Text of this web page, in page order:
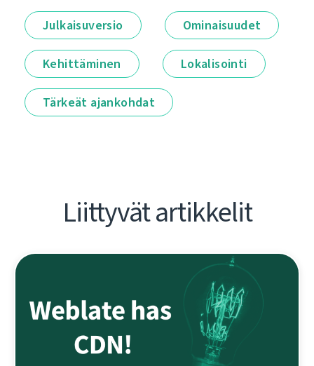
Julkaisuversio Ominaisuudet
Kehittäminen Lokalisointi
Tärkeät ajankohdat
Liittyvät artikkelit